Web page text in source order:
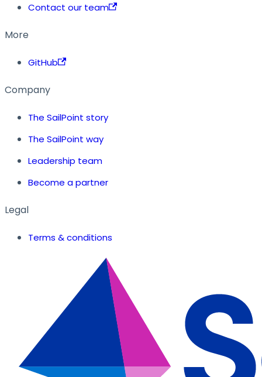
Contact our team
More
GitHub
Company
The SailPoint story
The SailPoint way
Leadership team
Become a partner
Legal
Terms & conditions